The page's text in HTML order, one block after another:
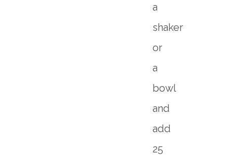
a
shaker
or
a
bowl
and
add
25